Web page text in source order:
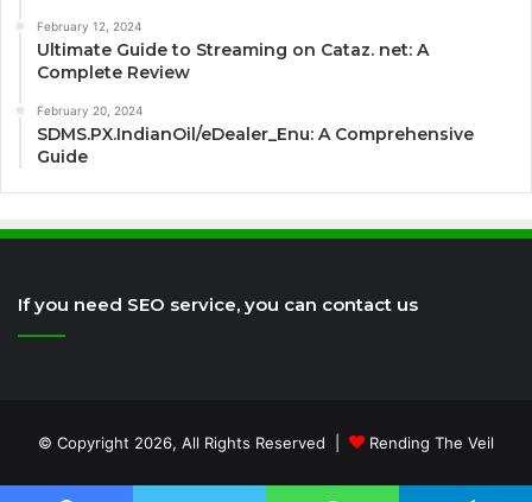
February 12, 2024
Ultimate Guide to Streaming on Cataz. net: A
Complete Review
February 20, 2024
SDMS.PX.IndianOil/eDealer_Enu: A Comprehensive
Guide
If you need SEO service, you can contact us
© Copyright 2026, All Rights Reserved | Rending The Veil